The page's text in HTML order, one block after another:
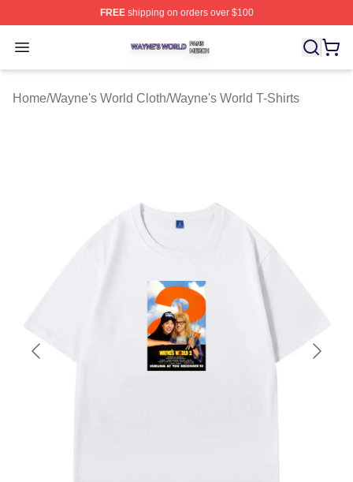
FREEshipping on orders over $100
Open menu
Wayne's World Shop ⚡️ Officially Licensed Wayne's
Home/Wayne's World Cloth/Wayne's World T-Shirts